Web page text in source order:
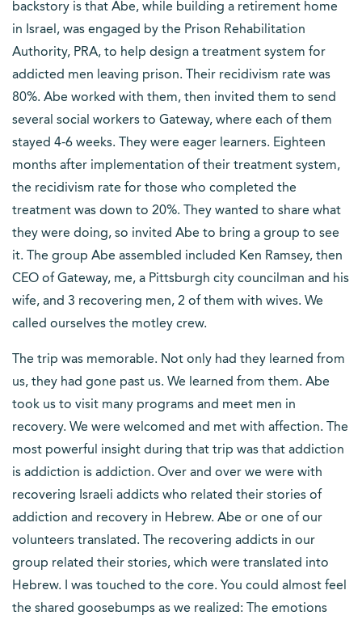
backstory is that Abe, while building a retirement home
in Israel, was engaged by the Prison Rehabilitation
Authority, PRA, to help design a treatment system for
addicted men leaving prison. Their recidivism rate was
80%. Abe worked with them, then invited them to send
several social workers to Gateway, where each of them
stayed 4-6 weeks. They were eager learners. Eighteen
months after implementation of their treatment system,
the recidivism rate for those who completed the
treatment was down to 20%. They wanted to share what
they were doing, so invited Abe to bring a group to see
it. The group Abe assembled included Ken Ramsey, then
CEO of Gateway, me, a Pittsburgh city councilman and his
wife, and 3 recovering men, 2 of them with wives. We
called ourselves the motley crew.
The trip was memorable. Not only had they learned from
us, they had gone past us. We learned from them. Abe
took us to visit many programs and meet men in
recovery. We were welcomed and met with affection. The
most powerful insight during that trip was that addiction
is addiction is addiction. Over and over we were with
recovering Israeli addicts who related their stories of
addiction and recovery in Hebrew. Abe or one of our
volunteers translated. The recovering addicts in our
group related their stories, which were translated into
Hebrew. I was touched to the core. You could almost feel
the shared goosebumps as we realized: The emotions